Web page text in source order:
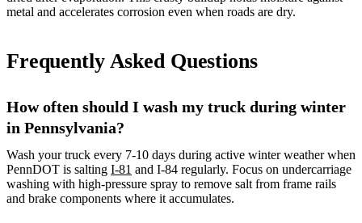
metal and accelerates corrosion even when roads are dry.
Frequently Asked Questions
How often should I wash my truck during winter
in Pennsylvania?
Wash your truck every 7-10 days during active winter weather when
PennDOT is salting I-81 and I-84 regularly. Focus on undercarriage
washing with high-pressure spray to remove salt from frame rails
and brake components where it accumulates.